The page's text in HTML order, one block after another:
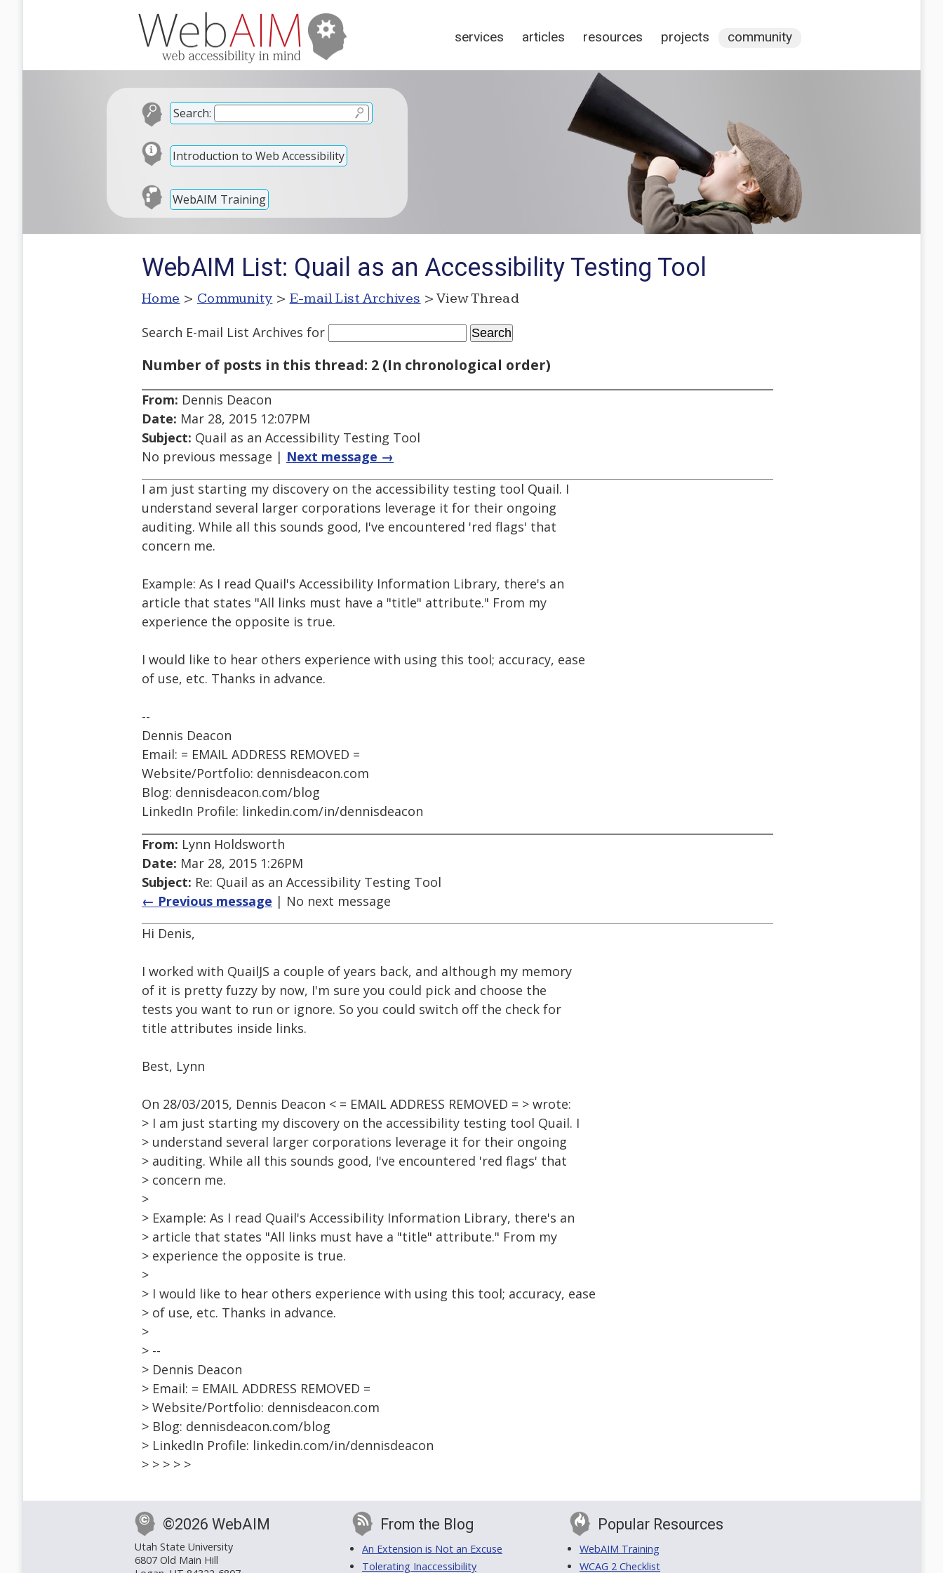
services articles resources projects community
Search:
Introduction to Web Accessibility
WebAIM Training
WebAIM List: Quail as an Accessibility Testing Tool
Home > Community > E-mail List Archives > View Thread
Search E-mail List Archives for
Number of posts in this thread: 2 (In chronological order)
From: Dennis Deacon
Date: Mar 28, 2015 12:07PM
Subject: Quail as an Accessibility Testing Tool
No previous message | Next message →
I am just starting my discovery on the accessibility testing tool Quail. I
understand several larger corporations leverage it for their ongoing
auditing. While all this sounds good, I've encountered 'red flags' that
concern me.
Example: As I read Quail's Accessibility Information Library, there's an
article that states "All links must have a "title" attribute." From my
experience the opposite is true.
I would like to hear others experience with using this tool; accuracy, ease
of use, etc. Thanks in advance.
--
Dennis Deacon
Email: = EMAIL ADDRESS REMOVED =
Website/Portfolio: dennisdeacon.com
Blog: dennisdeacon.com/blog
LinkedIn Profile: linkedin.com/in/dennisdeacon
From: Lynn Holdsworth
Date: Mar 28, 2015 1:26PM
Subject: Re: Quail as an Accessibility Testing Tool
← Previous message | No next message
Hi Denis,
I worked with QuailJS a couple of years back, and although my memory
of it is pretty fuzzy by now, I'm sure you could pick and choose the
tests you want to run or ignore. So you could switch off the check for
title attributes inside links.
Best, Lynn
On 28/03/2015, Dennis Deacon < = EMAIL ADDRESS REMOVED = > wrote:
> I am just starting my discovery on the accessibility testing tool Quail. I
> understand several larger corporations leverage it for their ongoing
> auditing. While all this sounds good, I've encountered 'red flags' that
> concern me.
>
> Example: As I read Quail's Accessibility Information Library, there's an
> article that states "All links must have a "title" attribute." From my
> experience the opposite is true.
>
> I would like to hear others experience with using this tool; accuracy, ease
> of use, etc. Thanks in advance.
>
> --
> Dennis Deacon
> Email: = EMAIL ADDRESS REMOVED =
> Website/Portfolio: dennisdeacon.com
> Blog: dennisdeacon.com/blog
> LinkedIn Profile: linkedin.com/in/dennisdeacon
> > > > >
©2026 WebAIM
Utah State University
6807 Old Main Hill
From the Blog
An Extension is Not an Excuse
Tolerating Inaccessibility
Popular Resources
WebAIM Training
WCAG 2 Checklist